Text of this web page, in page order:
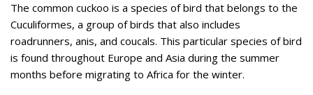
The common cuckoo is a species of bird that belongs to the
Cuculiformes, a group of birds that also includes
roadrunners, anis, and coucals. This particular species of bird
is found throughout Europe and Asia during the summer
months before migrating to Africa for the winter.